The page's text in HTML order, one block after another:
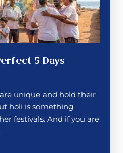
5 Days
unique and hold their
holi is something
festivals. And if you are